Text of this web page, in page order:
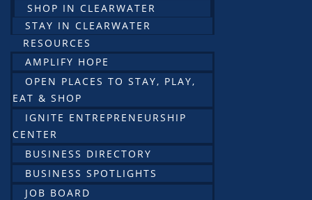
SHOP IN CLEARWATER
STAY IN CLEARWATER
RESOURCES
AMPLIFY HOPE
OPEN PLACES TO STAY, PLAY,
EAT & SHOP
IGNITE ENTREPRENEURSHIP
CENTER
BUSINESS DIRECTORY
BUSINESS SPOTLIGHTS
JOB BOARD